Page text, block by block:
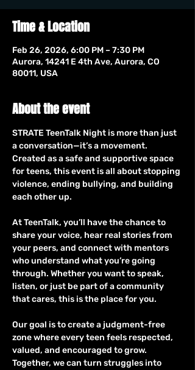
Time & Location
Feb 26, 2026, 6:00 PM – 7:30 PM
Aurora, 14241 E 4th Ave, Aurora, CO
80011, USA
About the event
STRATE TeenTalk Night is more than just
a conversation—it’s a movement.
Created as a safe and supportive space
for teens, this event is all about stopping
violence, ending bullying, and building
each other up.
At TeenTalk, you’ll have the chance to
share your voice, hear real stories from
your peers, and connect with mentors
who understand what you’re going
through. Whether you want to speak,
listen, or just be part of a community
that cares, this is the place for you.
Our goal is to create a judgment-free
zone where every teen feels respected,
valued, and encouraged to grow.
Together, we can turn struggles into